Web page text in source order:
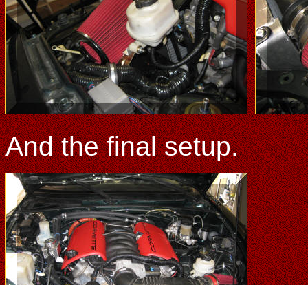
And the final setup.